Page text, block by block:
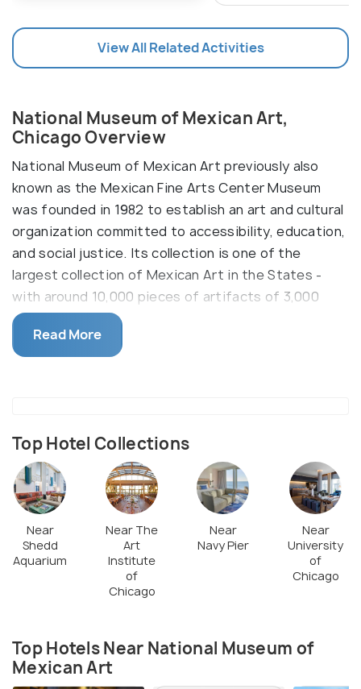
View All Related Activities
National Museum of Mexican Art,
Chicago Overview
National Museum of Mexican Art previously also
known as the Mexican Fine Arts Center Museum
was founded in 1982 to establish an art and cultural
organization committed to accessibility, education,
and social justice. Its collection is one of the
largest collection of Mexican Art in the States -
with around 10,000 pieces of artifacts of 3,000
years of Mexican History. Cultural programs such as
dance, theatre, music, authors, and performances
which share the Mexican culture are also hosted
groups.
Read More
Top Hotel Collections
Near
Shedd
Aquarium
Near The
Art
Institute
of
Chicago
Near
Navy Pier
Near
University
of
Chicago
Top Hotels Near National Museum of
Mexican Art